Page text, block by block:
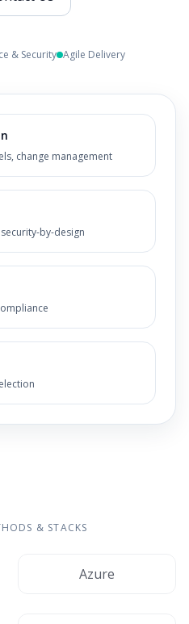
& Security Agile Delivery
change management
by-design
& STACKS
Azure